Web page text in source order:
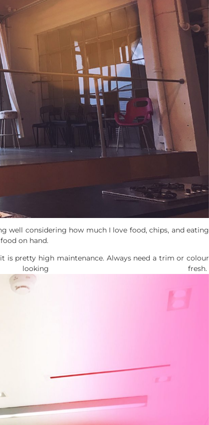
well considering how much I love food, chips, and eating
on hand.
is pretty high maintenance. Always need a trim or colour
fresh.